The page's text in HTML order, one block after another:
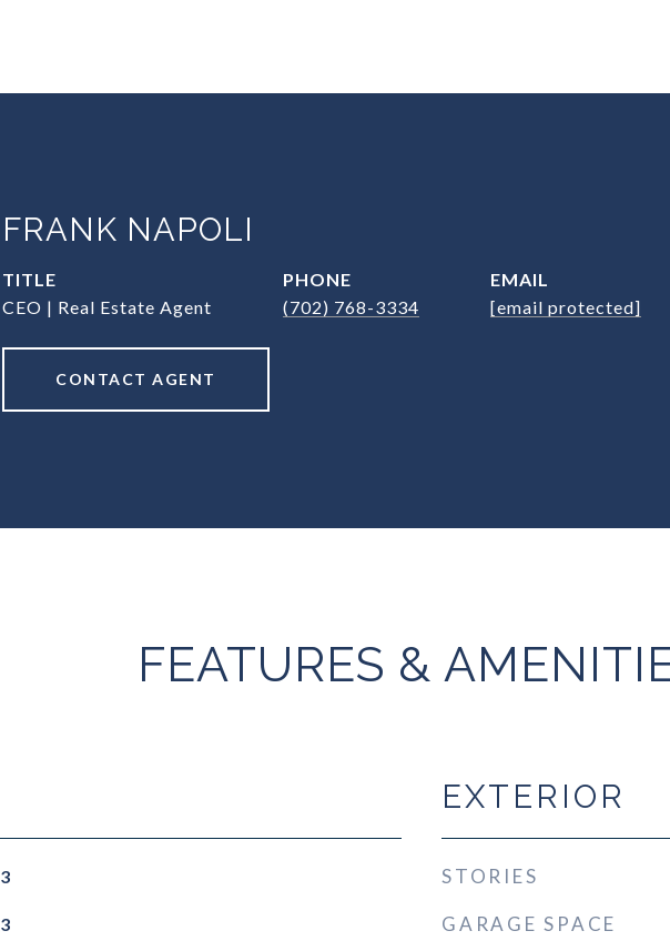
FRANK NAPOLI
TITLE
CEO | Real Estate Agent
PHONE
(702) 768-3334
EMAIL
[email protected]
CONTACT AGENT
FEATURES &
3
3
EXTERIOR
STORIES
GARAGE SPACE